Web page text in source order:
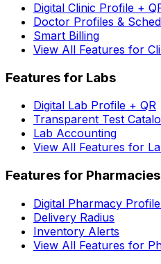
Digital Clinic Profile +
Doctor Profiles &
Smart Billing
View All Features for
Features for Labs
Digital Lab Profile + QR
Transparent Test
Lab Accounting
View All Features for
Features for Pharmacies
Digital Pharmacy
Delivery Radius
Inventory Alerts
View All Features for